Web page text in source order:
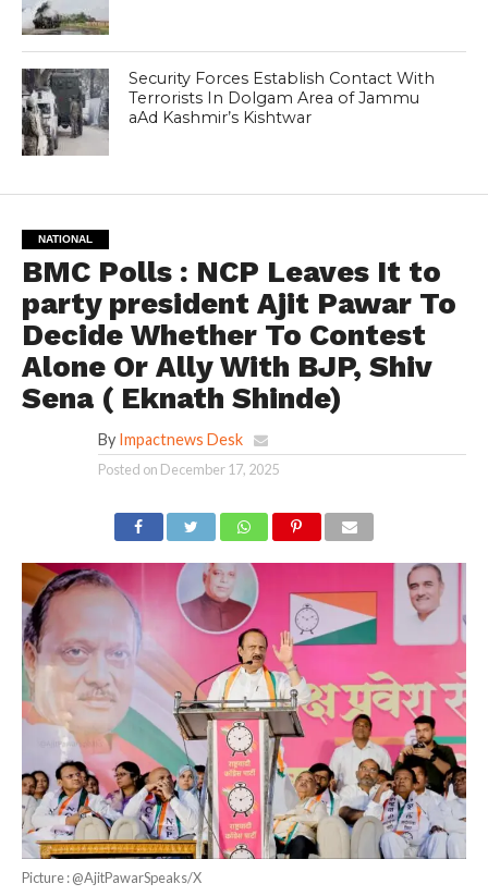
Security Forces Establish Contact With
Terrorists In Dolgam Area of Jammu
aAd Kashmir’s Kishtwar
NATIONAL
BMC Polls : NCP Leaves It to
party president Ajit Pawar To
Decide Whether To Contest
Alone Or Ally With BJP, Shiv
Sena ( Eknath Shinde)
By Impactnews Desk
Posted on December 17, 2025
Picture : @AjitPawarSpeaks/X